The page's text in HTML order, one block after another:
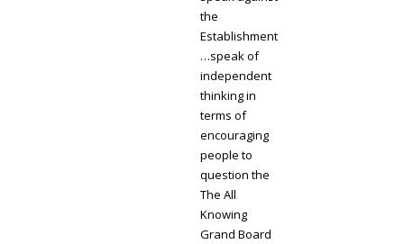
the
Establishment
…speak of
independent
thinking in
terms of
encouraging
people to
question the
The All
Knowing
Grand Board